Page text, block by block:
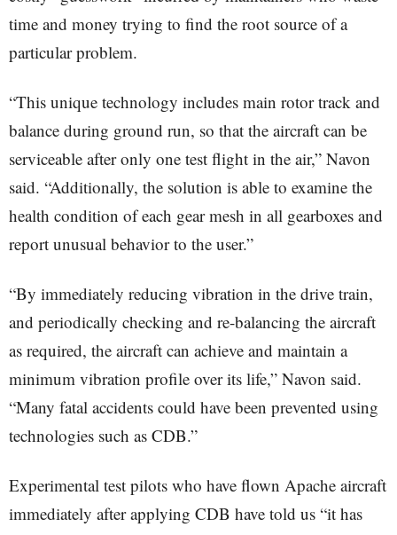
time and money trying to find the root source of a
particular problem.
“This unique technology includes main rotor track and
balance during ground run, so that the aircraft can be
serviceable after only one test flight in the air,” Navon
said. “Additionally, the solution is able to examine the
health condition of each gear mesh in all gearboxes and
report unusual behavior to the user.”
“By immediately reducing vibration in the drive train,
and periodically checking and re-balancing the aircraft
as required, the aircraft can achieve and maintain a
minimum vibration profile over its life,” Navon said.
“Many fatal accidents could have been prevented using
technologies such as CDB.”
Experimental test pilots who have flown Apache aircraft
immediately after applying CDB have told us “it has